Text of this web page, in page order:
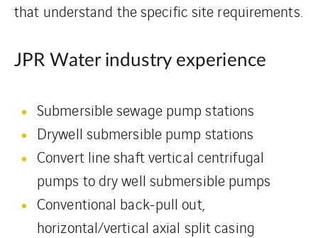
that understand the specific site requirements.
JPR Water industry experience
Submersible sewage pump stations
Drywell submersible pump stations
Convert line shaft vertical centrifugal
pumps to dry well submersible pumps
Conventional back-pull out,
horizontal/vertical axial split casing